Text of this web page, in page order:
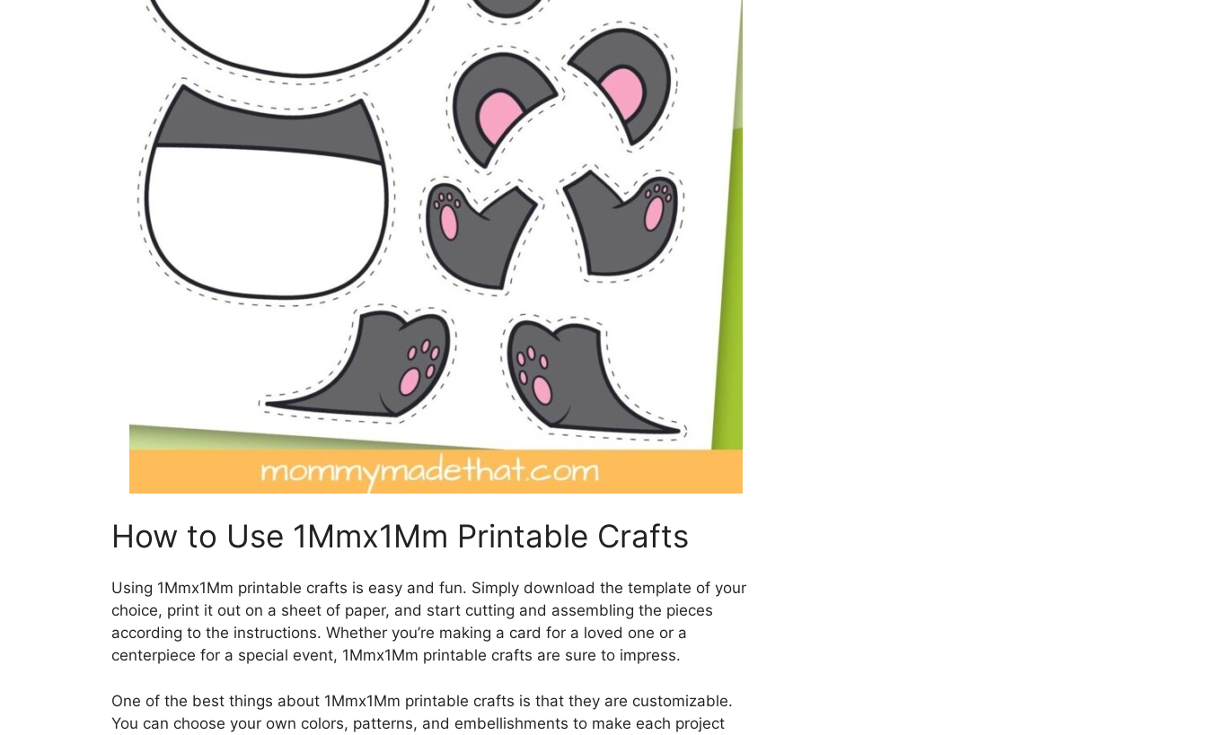
How to Use 1Mmx1Mm Printable Crafts
Using 1Mmx1Mm printable crafts is easy and fun. Simply download the template of your
choice, print it out on a sheet of paper, and start cutting and assembling the pieces
according to the instructions. Whether you’re making a card for a loved one or a
centerpiece for a special event, 1Mmx1Mm printable crafts are sure to impress.
One of the best things about 1Mmx1Mm printable crafts is that they are customizable.
You can choose your own colors, patterns, and embellishments to make each project